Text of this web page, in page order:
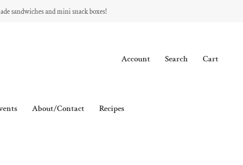
sandwiches and mini snack boxes!
Account Search Cart
About/Contact Recipes